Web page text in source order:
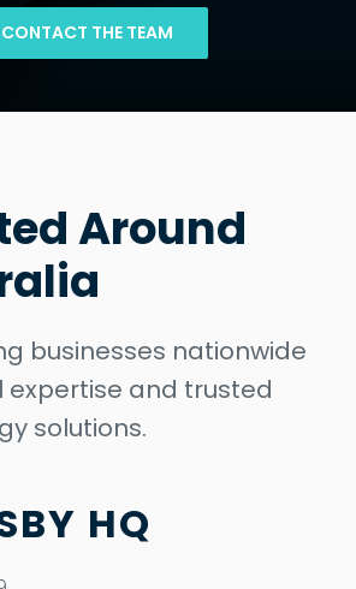
CONTACT THE TEAM
Around
businesses nationwide
expertise and trusted
solutions.
HQ